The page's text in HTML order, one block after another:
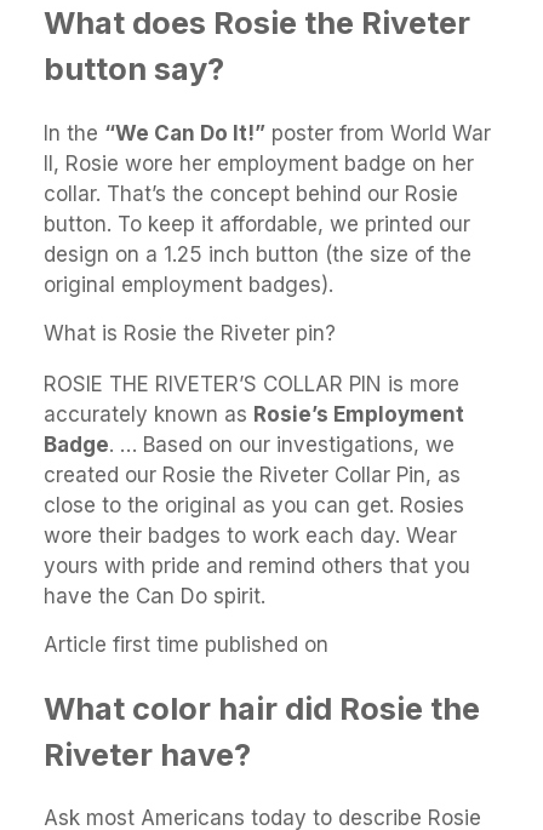
What does Rosie the Riveter
button say?
In the “We Can Do It!” poster from World War
II, Rosie wore her employment badge on her
collar. That’s the concept behind our Rosie
button. To keep it affordable, we printed our
design on a 1.25 inch button (the size of the
original employment badges).
What is Rosie the Riveter pin?
ROSIE THE RIVETER’S COLLAR PIN is more
accurately known as Rosie’s Employment
Badge. … Based on our investigations, we
created our Rosie the Riveter Collar Pin, as
close to the original as you can get. Rosies
wore their badges to work each day. Wear
yours with pride and remind others that you
have the Can Do spirit.
Article first time published on
What color hair did Rosie the
Riveter have?
Ask most Americans today to describe Rosie